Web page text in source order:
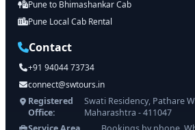
Pune to Bhimashankar Cab
Pune Local Cab Rental
Contact
+91 94044 73734
connect@swtours.in
Registered
Office:
Swati Residency, Pathare
Maharashtra - 411047